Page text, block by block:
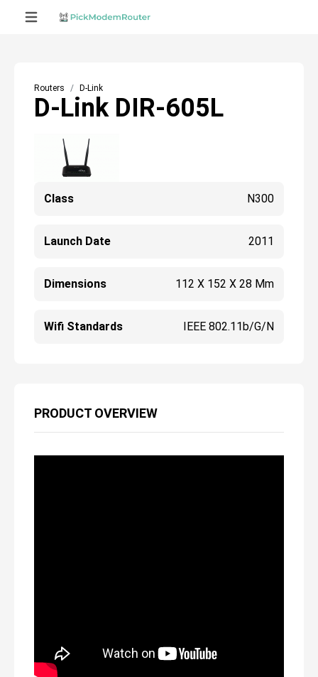
Routers D-Link
D-Link DIR-605L
Class N300
Launch Date 2011
Dimensions 112 X 152 X 28 Mm
Wifi Standards IEEE 802.11b/g/n
PRODUCT OVERVIEW